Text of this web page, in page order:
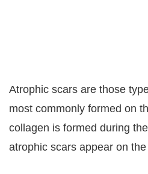
Atrophic scars are those
most commonly formed on
collagen is formed during
atrophic scars appear on